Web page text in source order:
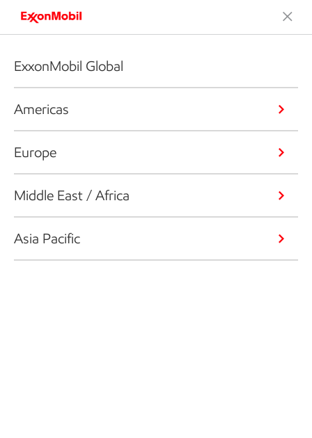
ExxonMobil Global
Americas
Europe
Middle East / Africa
Asia Pacific